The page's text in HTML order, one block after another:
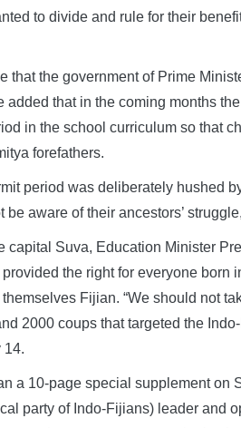
to divide and rule for their
that the government of Prime
that in the coming months
in the school curriculum so that
forefathers.
period was deliberately hushed
aware of their ancestors’
capital Suva, Education Minister
the right for everyone born
Fijian. “We should not
2000 coups that targeted the
14.
a 10-page special supplement on
party of Indo-Fijians) leader and